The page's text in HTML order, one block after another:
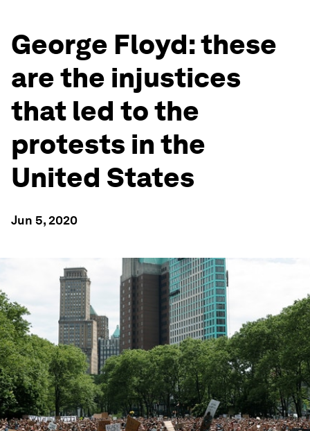
George Floyd: these
are the injustices
that led to the
protests in the
United States
Jun 5, 2020